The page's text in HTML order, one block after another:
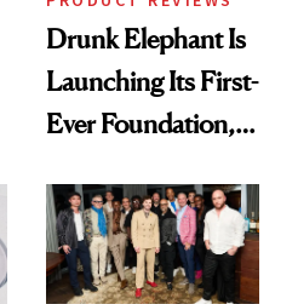
Drunk Elephant Is
Launching Its First-
Ever Foundation,
Good